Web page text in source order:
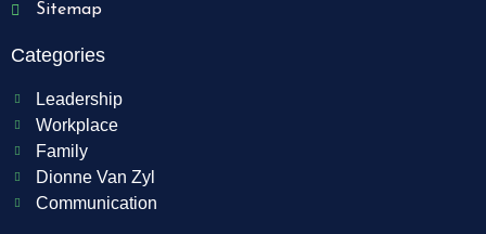
Sitemap
Categories
Leadership
Workplace
Family
Dionne Van Zyl
Communication